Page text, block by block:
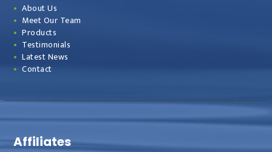
About Us
Meet Our Team
Products
Testimonials
Latest News
Contact
Affiliates